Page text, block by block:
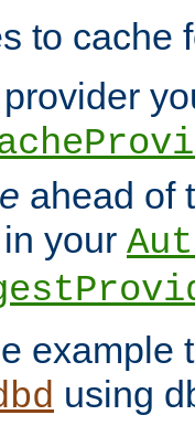
to cache
ahead of
your
example
using